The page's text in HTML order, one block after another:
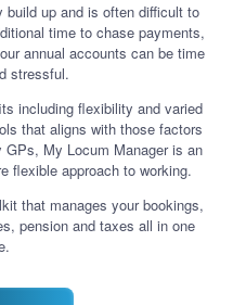
up and is often difficult to
time to chase payments,
annual accounts can be time
stressful.
including flexibility and varied
that aligns with those factors
My Locum Manager is an
flexible approach to working.
that manages your bookings,
pension and taxes all in one